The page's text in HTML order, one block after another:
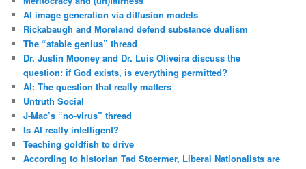
AI image generation via diffusion models
Rickabaugh and Moreland defend substance dualism
The “stable genius” thread
Dr. Justin Mooney and Dr. Luis Oliveira discuss the
question: if God exists, is everything permitted?
AI: The question that really matters
Untruth Social
J-Mac’s “no-virus” thread
Is AI really intelligent?
Teaching goldfish to drive
According to historian Tad Stoermer, Liberal Nationalists are